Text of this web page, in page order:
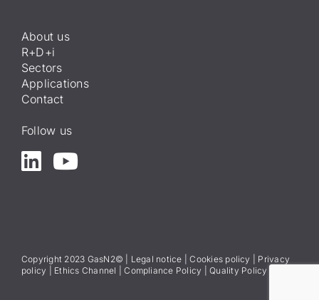
About us
R+D+i
Sectors
Applications
Contact
Follow us
Copyright 2023 GasN2© | Legal notice |Cookies policy
Privacy
policy
Ethics Channel |Compliance Policy |Quality Policy